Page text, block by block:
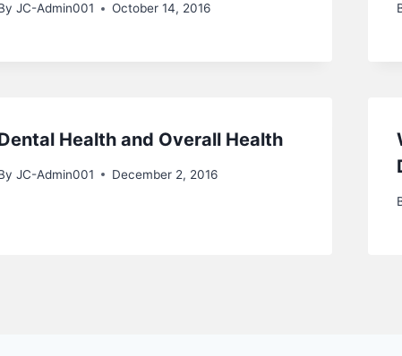
JC-Admin001 October 14, 2016
Health and Overall Health
JC-Admin001 December 2, 2016